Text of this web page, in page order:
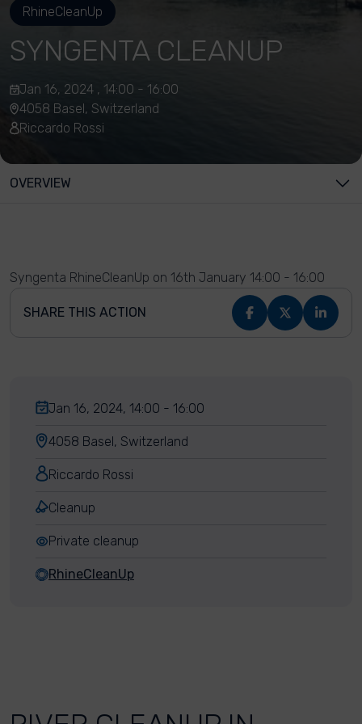
RhineCleanUp
SYNGENTA CLEANUP
Jan 16, 2024 , 14:00 - 16:00
4058 Basel, Switzerland
Riccardo Rossi
OVERVIEW
Syngenta RhineCleanUp on 16th January 14:00 - 16:00
SHARE THIS ACTION
Jan 16, 2024, 14:00 - 16:00
4058 Basel, Switzerland
Riccardo Rossi
Cleanup
Private cleanup
RhineCleanUp